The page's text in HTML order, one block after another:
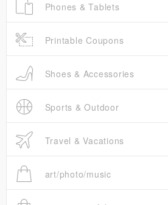
Phones & Tablets
Printable Coupons
Shoes & Accessories
Sports & Outdoor
Travel & Vacations
art/photo/music